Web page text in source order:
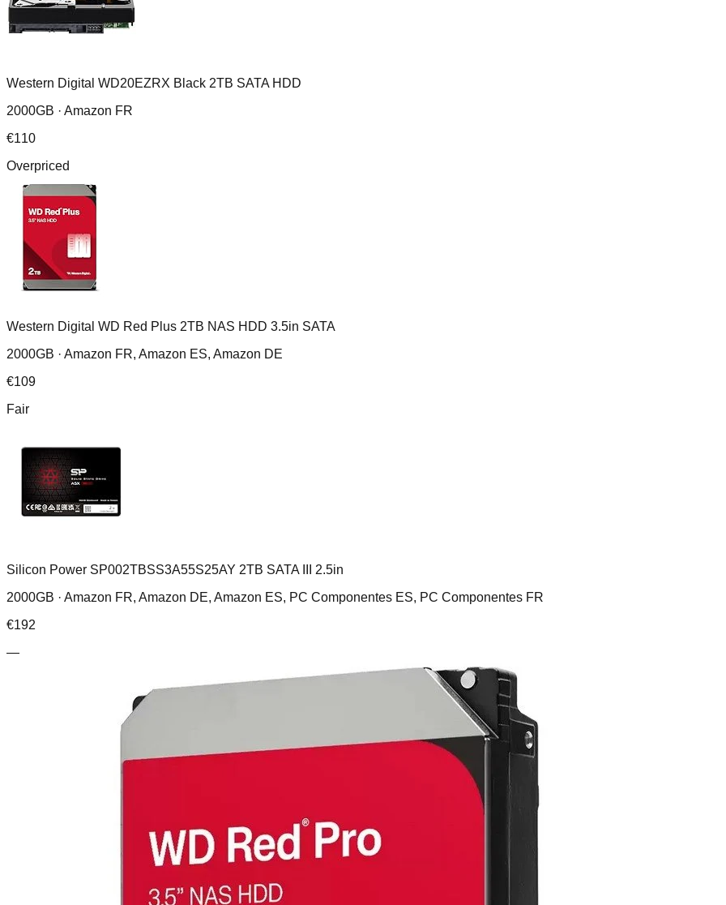
Western Digital WD20EZRX Black 2TB SATA HDD
2000GB · Amazon FR
€110
Overpriced
Western Digital WD Red Plus 2TB NAS HDD 3.5in SATA
2000GB · Amazon FR, Amazon ES, Amazon DE
€109
Fair
Silicon Power SP002TBSS3A55S25AY 2TB SATA III 2.5in
2000GB · Amazon FR, Amazon DE, Amazon ES, PC Componentes ES, PC Componentes FR
€192
—